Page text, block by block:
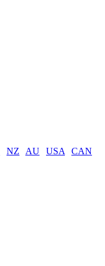
NZ AU USA CAN